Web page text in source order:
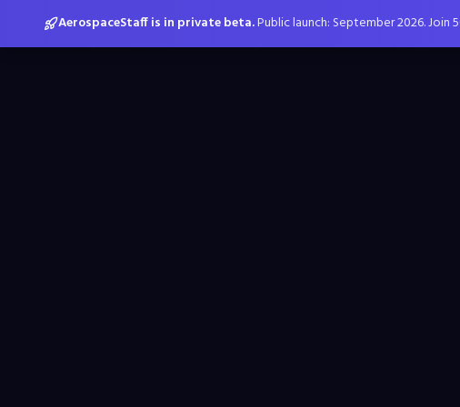
AerospaceStaff is in private beta.Public launch: September 2026. Join